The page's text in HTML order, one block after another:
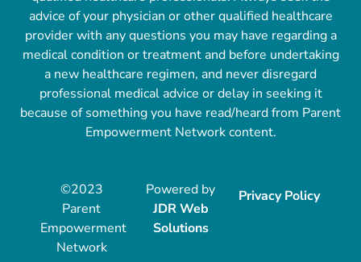
advice of your physician or other qualified healthcare
provider with any questions you may have regarding a
medical condition or treatment and before undertaking
a new healthcare regimen, and never disregard
professional medical advice or delay in seeking it
because of something you have read/heard from Parent
Empowerment Network content.
©2023
Parent
Empowerment
Network
Powered by
JDR Web
Solutions
Privacy Policy